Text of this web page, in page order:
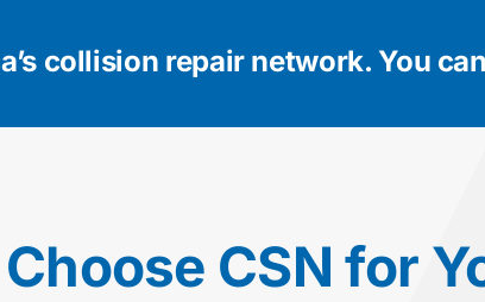
collision repair network.You
CSN for